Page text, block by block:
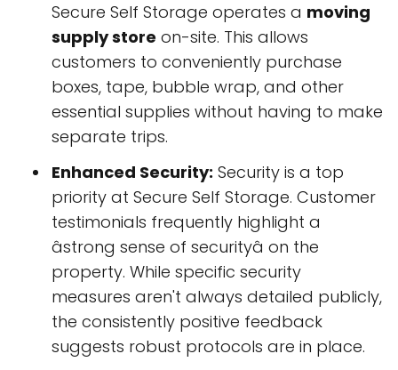
Secure Self Storage operates a moving
supply store on-site. This allows
customers to conveniently purchase
boxes, tape, bubble wrap, and other
essential supplies without having to make
separate trips.
Enhanced Security: Security is a top
priority at Secure Self Storage. Customer
testimonials frequently highlight a
âstrong sense of securityâ on the
property. While specific security
measures aren't always detailed publicly,
the consistently positive feedback
suggests robust protocols are in place.